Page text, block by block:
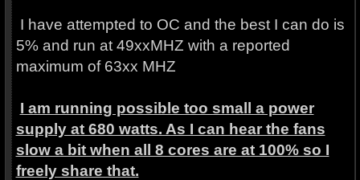
I have attempted to OC and the best I can do is
5% and run at 49xxMHZ with a reported
maximum of 63xx MHZ
I am running possible too small a power
supply at 680 watts. As I can hear the fans
slow a bit when all 8 cores are at 100% so I
freely share that.